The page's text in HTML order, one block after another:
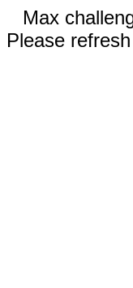
Max
Please